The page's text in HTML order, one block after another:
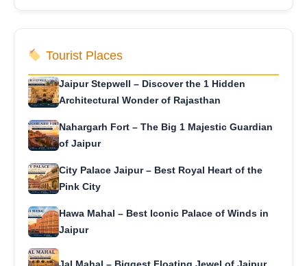
Tourist Places
Jaipur Stepwell – Discover the 1 Hidden
Architectural Wonder of Rajasthan
Nahargarh Fort – The Big 1 Majestic Guardian
of Jaipur
City Palace Jaipur – Best Royal Heart of the
Pink City
Hawa Mahal – Best Iconic Palace of Winds in
Jaipur
Jal Mahal – Biggest Floating Jewel of Jaipur